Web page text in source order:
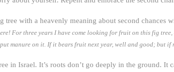
with a heavenly meaning about second chances
For three years I have come looking for fruit on this fig
manure on it. If it bears fruit next year, well and good; but if
in Israel. It’s roots don’t go deeply in the ground. It